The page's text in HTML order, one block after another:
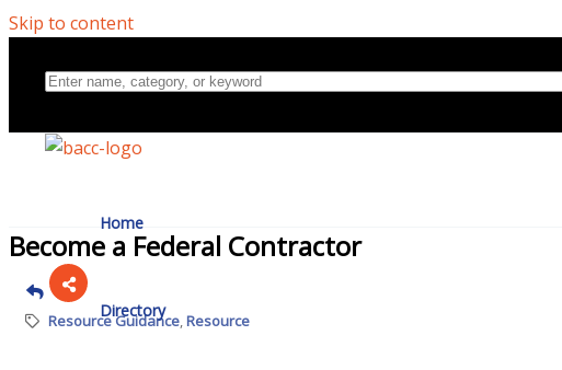
Skip to content
Home
Directory
Become a Federal Contractor
Resource Guidance Resource